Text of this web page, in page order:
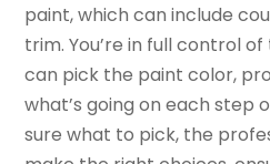
paint, which can include
trim. You’re in full control
can pick the paint color,
what’s going on each step
sure what to pick, the